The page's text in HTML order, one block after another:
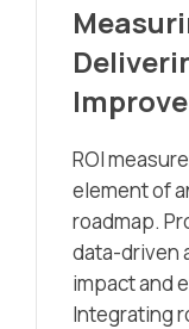
ROI
element of
roadmap.
data-driven
impact and
Integrating